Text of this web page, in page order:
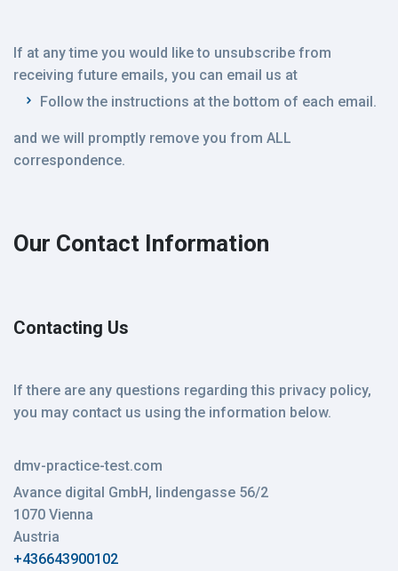
If at any time you would like to unsubscribe from
receiving future emails, you can email us at
Follow the instructions at the bottom of each email.
and we will promptly remove you from ALL
correspondence.
Our Contact Information
Contacting Us
If there are any questions regarding this privacy policy,
you may contact us using the information below.
dmv-practice-test.com
Avance digital GmbH, lindengasse 56/2
1070 Vienna
Austria
+436643900102